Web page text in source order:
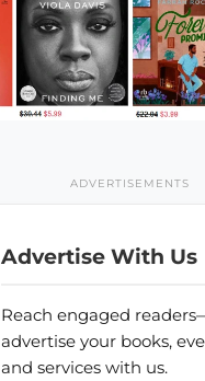
ADVERTISEMENTS
Advertise With Us
Reach engaged
advertise your books,
and services with us.